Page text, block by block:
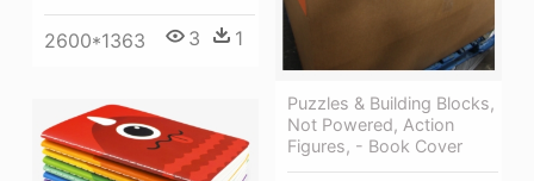
2600*1363 3 1
Puzzles & Building Blocks,
Not Powered, Action
Figures, - Book Cover